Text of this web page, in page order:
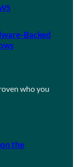
Backed
who you
the